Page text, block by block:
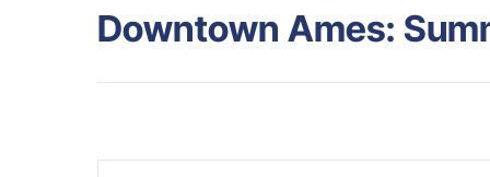
Downtown Ames: